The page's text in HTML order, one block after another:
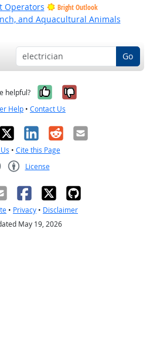
Operators
Bright Outlook
and Aquacultural Animals
Go
helpful? Yes, it was
No, it was
Help • Contact Us
X LinkedIn
RedditEmail
• Cite this Page
License
• Privacy • Disclaimer
May 19, 2026